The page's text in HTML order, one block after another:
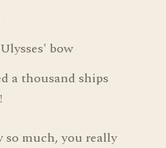
bow
a thousand ships
much, you really